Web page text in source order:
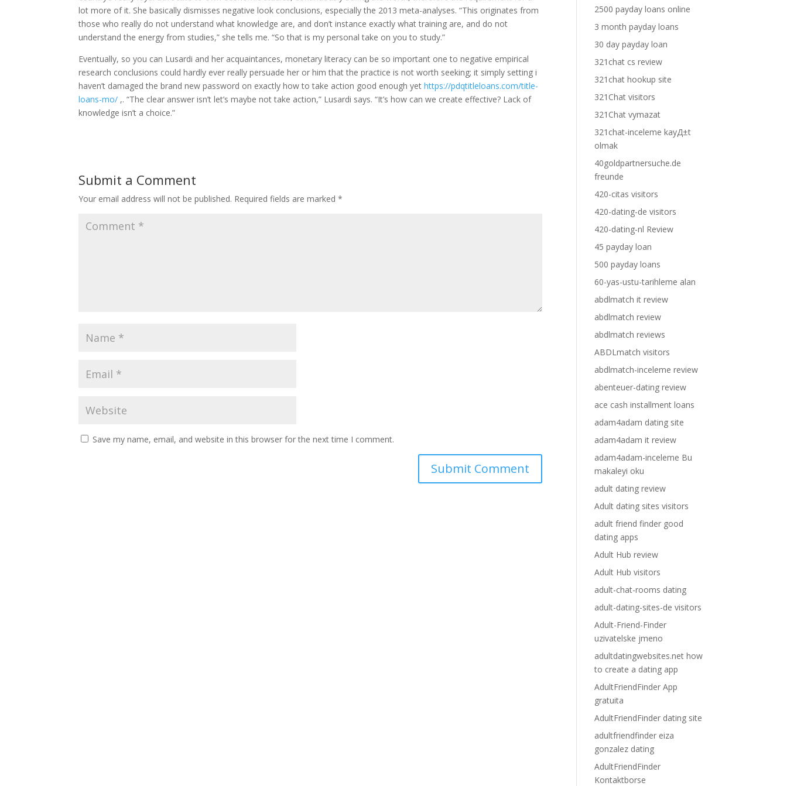
lot more of it. She basically dismisses negative look conclusions, especially the 2013 meta-analyses. “This originates from
those who really do not understand what knowledge are, and don’t instance exactly what training are, and do not
understand the energy from studies,” she tells me. “So that is my personal take on you to study.”
Eventually, so you can Lusardi and her acquaintances, monetary literacy can be so important one to negative empirical
research conclusions could hardly ever really persuade her or him that the practice is not worth seeking; it simply setting i
haven’t damaged the brand new password on exactly how to take action good enough yethttps://pdqtitleloans.com/title-
loans-mo/ ,. “The clear answer isn’t let’s maybe not take action,” Lusardi says. “It’s how can we create effective? Lack of
knowledge isn’t a choice.”
Submit a Comment
Your email address will not be published. Required fields are marked*
Save my name, email, and website in this browser for the next time I comment.
2500 payday loans online
3 month payday loans
30 day payday loan
321chat cs review
321chat hookup site
321Chat visitors
321Chat vymazat
321chat-inceleme kayД±t
olmak
40goldpartnersuche.de
freunde
420-citas visitors
420-dating-de visitors
420-dating-nl Review
45 payday loan
500 payday loans
60-yas-ustu-tarihleme alan
abdlmatch it review
abdlmatch review
abdlmatch reviews
ABDLmatch visitors
abdlmatch-inceleme review
abenteuer-dating review
ace cash installment loans
adam4adam dating site
adam4adam it review
adam4adam-inceleme Bu
makaleyi oku
adult dating review
Adult dating sites visitors
adult friend finder good
dating apps
Adult Hub review
Adult Hub visitors
adult-chat-rooms dating
adult-dating-sites-de visitors
Adult-Friend-Finder
uzivatelske jmeno
adultdatingwebsites.net how
to create a dating app
AdultFriendFinder App
gratuita
AdultFriendFinder dating site
adultfriendfinder eiza
gonzalez dating
AdultFriendFinder
Kontaktborse